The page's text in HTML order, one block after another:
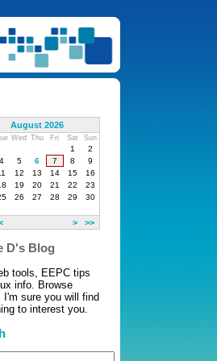
August 2026
Wed Thu Fri Sat Sun
1
2
4 5 6 7 8
9
12 13 14 15
16
19 20 21 22
23
26 27 28 29
30
> >>
D's Blog
tools, EEPC tips
info. Browse
I'm sure you will find
to interest you.